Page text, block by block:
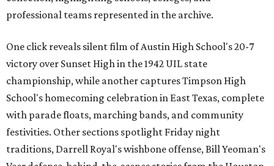
professional teams represented in the archive.
One click reveals silent film of Austin High School's 20-7
victory over Sunset High in the 1942 UIL state
championship, while another captures Timpson High
School's homecoming celebration in East Texas, complete
with parade floats, marching bands, and community
festivities. Other sections spotlight Friday night
traditions, Darrell Royal's wishbone offense, Bill Yeoman's